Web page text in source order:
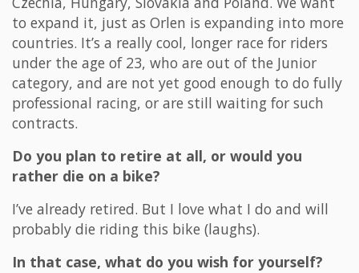
to expand it, just as Orlen is expanding into more
countries. It’s a really cool, longer race for riders
under the age of 23, who are out of the Junior
category, and are not yet good enough to do fully
professional racing, or are still waiting for such
contracts.
Do you plan to retire at all, or would you
rather die on a bike?
I’ve already retired. But I love what I do and will
probably die riding this bike (laughs).
In that case, what do you wish for yourself?